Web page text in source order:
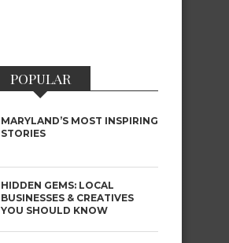
POPULAR
MARYLAND’S MOST INSPIRING
STORIES
HIDDEN GEMS: LOCAL
BUSINESSES & CREATIVES
YOU SHOULD KNOW